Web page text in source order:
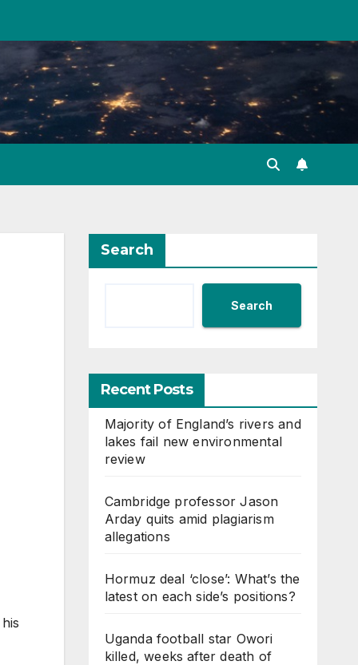
Search
Search
Recent Posts
Majority of England’s rivers and
lakes fail new environmental
review
Cambridge professor Jason
Arday quits amid plagiarism
allegations
Hormuz deal ‘close’: What’s the
latest on each side’s positions?
Uganda football star Owori
killed, weeks after death of